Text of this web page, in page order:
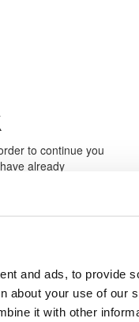
and ads, to provide
about your use of our
it with other
to continue you
already
the LOG ME IN
the article. If you
become a free